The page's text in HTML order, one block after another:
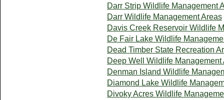
Darr Strip Wildlife Management
Darr Wildlife Management Areas
Davis Creek Reservoir Wildlife
De Fair Lake Wildlife
Dead Timber State Recreation
Deep Well Wildlife Management
Denman Island Wildlife
Diamond Lake Wildlife
Divoky Acres Wildlife